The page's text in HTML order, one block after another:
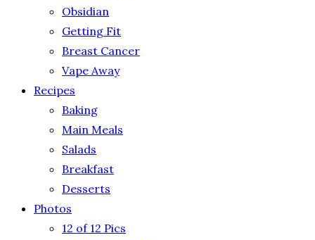
Obsidian
Getting Fit
Breast Cancer
Vape Away
Recipes
Baking
Main Meals
Salads
Breakfast
Desserts
Photos
12 of 12 Pics